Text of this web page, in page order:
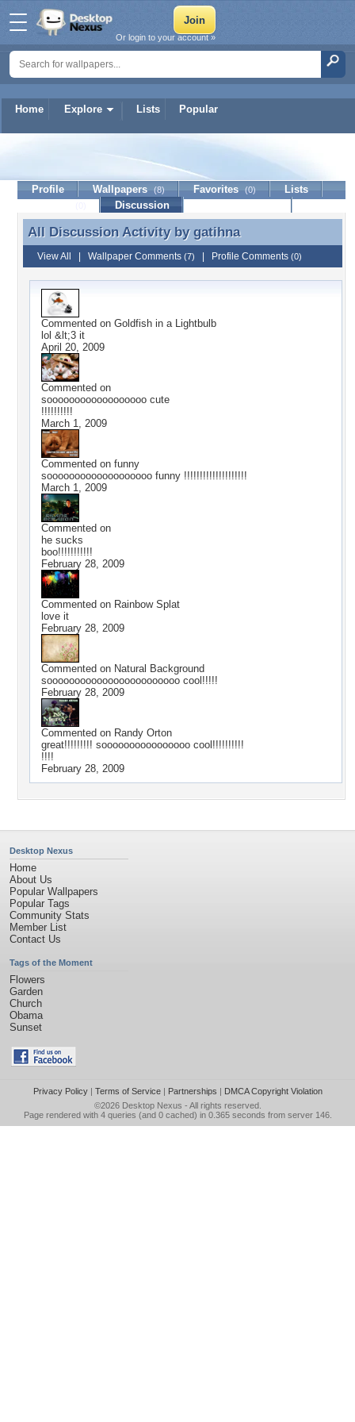
Home Explore Lists Popular
Or login to your account »
Profile Wallpapers (8) Favorites (0)
Lists
Discussion
All Discussion Activity by gatihna
All Discussion Activity by gatihna
View All Wallpaper Comments (7) Profile Comments (0)
Commented on Goldfish in a Lightbulb
lol &lt;3 it
April 20, 2009
Commented on
soooooooooooooooooo cute
!!!!!!!!!!
March 1, 2009
Commented on funny
sooooooooooooooooooo funny !!!!!!!!!!!!!!!!!!!!
March 1, 2009
Commented on
he sucks
boo!!!!!!!!!!!
February 28, 2009
Commented on Rainbow Splat
love it
February 28, 2009
Commented on Natural Background
soooooooooooooooooooooooo cool!!!!!
February 28, 2009
Commented on Randy Orton
great!!!!!!!!! soooooooooooooooo cool!!!!!!!!!!
!!!!
February 28, 2009
Desktop Nexus
Home
About Us
Popular Wallpapers
Popular Tags
Community Stats
Member List
Contact Us
Tags of the Moment
Flowers
Garden
Church
Obama
Sunset
Privacy Policy| Terms of Service| Partnerships | DMCA Copyright Violation
©2026 Desktop Nexus - All rights reserved.
Page rendered with 4 queries (and 0 cached) in 0.365 seconds from server 146.